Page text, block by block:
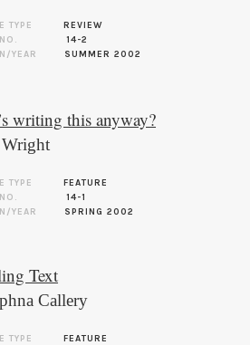
TYPE
REVIEW
14-2
YEAR
SUMMER 2002
writing this anyway?
TYPE
FEATURE
14-1
YEAR
SPRING 2002
Text
Callery
TYPE
FEATURE